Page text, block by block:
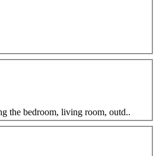
the bedroom, living room, outd..